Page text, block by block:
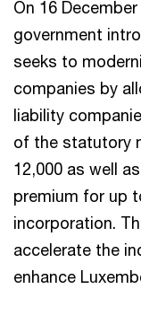
On 16
government
seeks to
companies by
liability
of the statutory
12,000 as well
premium for up
incorporation.
accelerate the
enhance